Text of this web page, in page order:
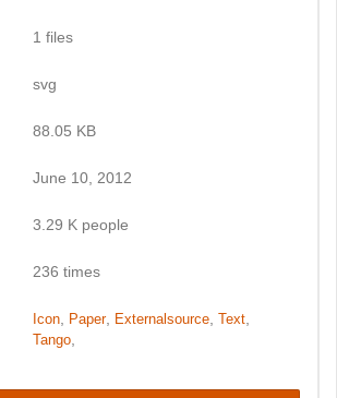
1 files
svg
88.05 KB
June 10, 2012
3.29 K people
236 times
Icon, Paper, Externalsource, Text,
Tango,